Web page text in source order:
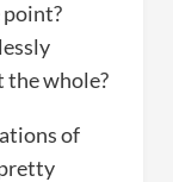
point?
the whole?
of